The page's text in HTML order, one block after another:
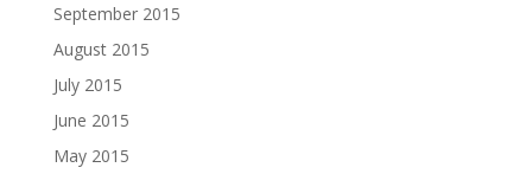
September 2015
August 2015
July 2015
June 2015
May 2015